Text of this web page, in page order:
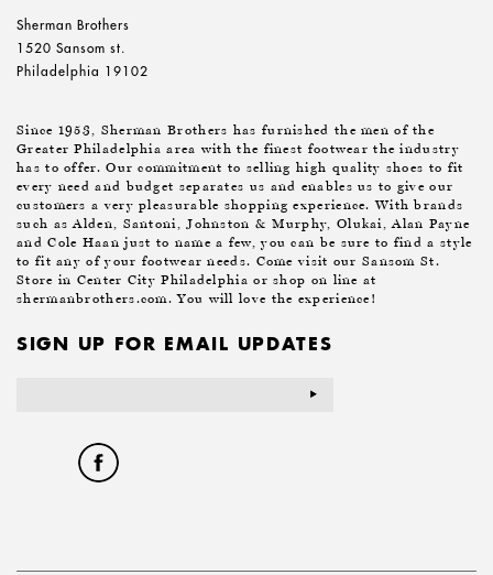
Sherman Brothers
1520 Sansom st.
Philadelphia 19102
Since 1953, Sherman Brothers has furnished the men of the
Greater Philadelphia area with the finest footwear the industry
has to offer. Our commitment to selling high quality shoes to fit
every need and budget separates us and enables us to give our
customers a very pleasurable shopping experience. With brands
such as Alden, Santoni, Johnston & Murphy, Olukai, Alan Payne
and Cole Haan just to name a few, you can be sure to find a style
to fit any of your footwear needs. Come visit our Sansom St.
Store in Center City Philadelphia or shop on line at
shermanbrothers.com. You will love the experience!
SIGN UP FOR EMAIL UPDATES